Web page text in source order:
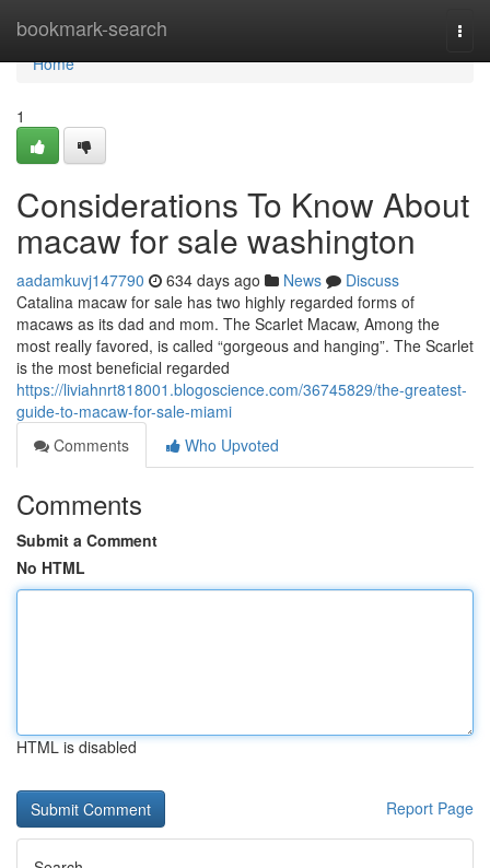
bookmark-search
Home
Home
1
Considerations To Know About
macaw for sale washington
aadamkuvj147790 634 days ago News
Discuss
Catalina macaw for sale has two highly regarded forms of
macaws as its dad and mom. The Scarlet Macaw, Among the
most really favored, is called “gorgeous and hanging”. The Scarlet
is the most beneficial regarded
https://liviahnrt818001.blogoscience.com/36745829/the-greatest-
guide-to-macaw-for-sale-miami
Comments
Who Upvoted
Comments
Submit a Comment
No HTML
HTML is disabled
Report Page